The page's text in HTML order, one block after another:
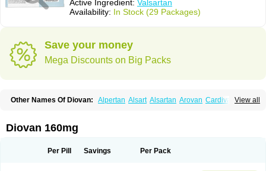
Active Ingredient: Valsartan
Availability: In Stock (29 Packages)
Save your money
Mega Discounts on Big Packs
View all
Other Names Of Diovan: Alpertan Alsart Alsartan Arovan Cardival
Kalpress
Miten Nisis
Simultan
Starval Tareg
Valsartan-ni Valsartanum Valsartán Valt Valtan Valturna
Diovan 160mg
Per Pill Savings Per Pack